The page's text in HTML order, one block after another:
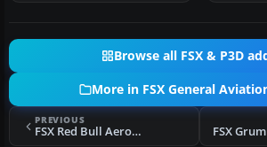
Browse all FSX & P3D
More in FSX General
PREVIOUS
FSX Red Bull Aerobatic Team Zlin Z-50